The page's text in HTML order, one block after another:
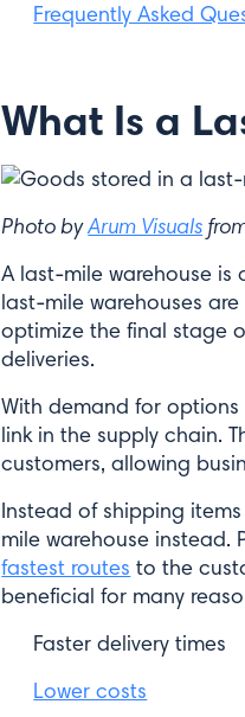
Frequently Asked
What Is a
Photo byArum Visuals
A last-mile warehouse is
last-mile warehouses
optimize the final stage
deliveries.
With demand for
link in the supply chain.
customers, allowing
Instead of shipping
mile warehouse instead.
fastest routes to the
beneficial for many
Faster delivery times
Lower costs